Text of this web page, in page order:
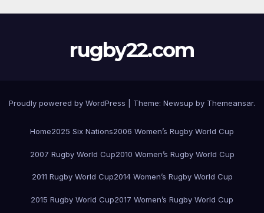
rugby22.com
Proudly powered by WordPress Theme: Newsup by Themeansar.
Home2025 Six Nations2006 Women’s Rugby World Cup
2007 Rugby World Cup2010 Women’s Rugby World Cup
2011 Rugby World Cup2014 Women’s Rugby World Cup
2015 Rugby World Cup2017 Women’s Rugby World Cup